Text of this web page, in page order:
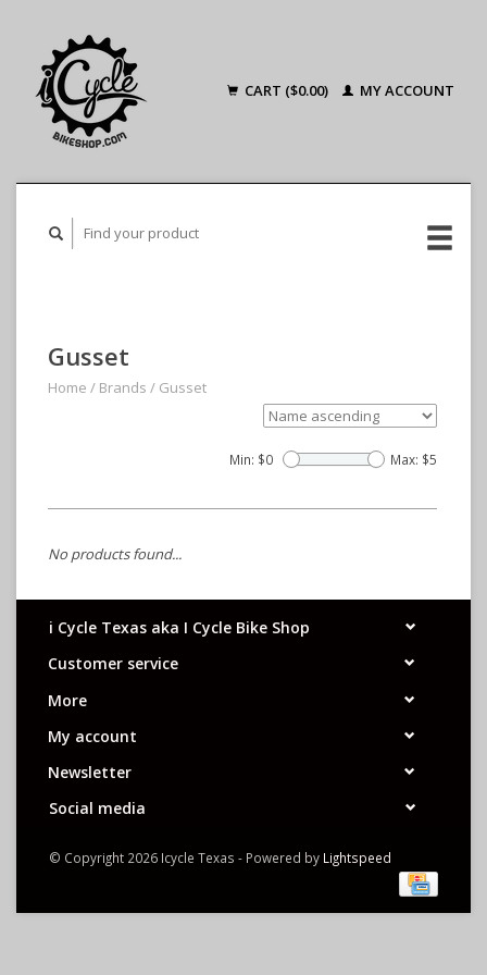
CART ($0.00) MY ACCOUNT
Gusset
Home / Brands / Gusset
Min: $0 Max: $5
No products found...
i Cycle Texas aka I Cycle Bike Shop
Customer service
More
My account
Newsletter
Social media
© Copyright 2026 Icycle Texas - Powered by Lightspeed